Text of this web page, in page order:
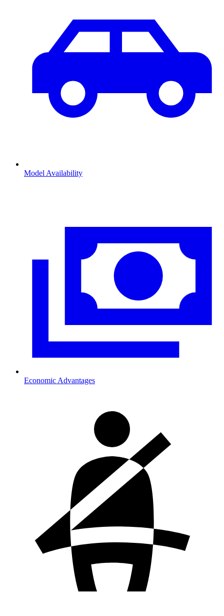
Model Availability
Economic Advantages